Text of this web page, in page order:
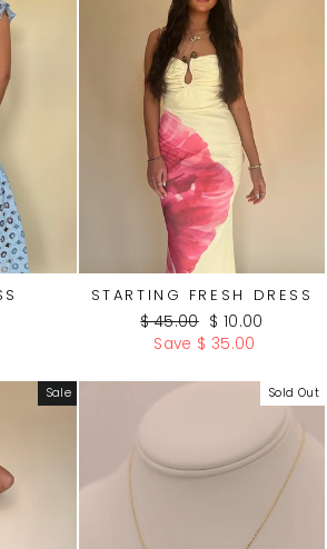
STARTING FRESH DRESS
Regular
price
$ 45.00 Sale
price
$ 10.00
Save $ 35.00
Sale Sold Out
R